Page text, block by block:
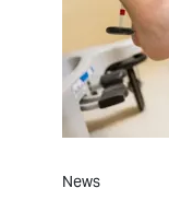
News